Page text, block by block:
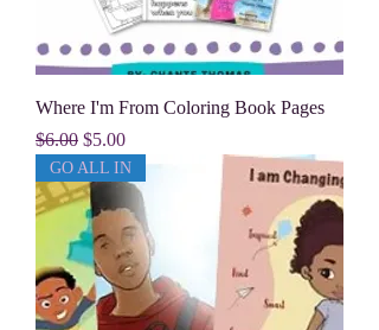
Where I'm From Coloring Book Pages
Regular Price
$6.00 Sale Price
$5.00
GO ALL IN